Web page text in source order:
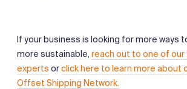
If your business is looking for more ways
more sustainable, reach out to one of
experts orclick here to learn more about
Offset Shipping Network.